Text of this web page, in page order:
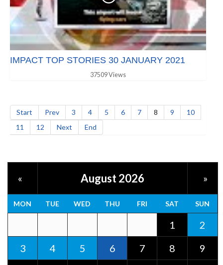
IMPACT TOP STORIES 30 JANUARY 2021
37509 Views
Start Prev 3 4 5 6 7 8 9
10
11
12 Next End
« August 2026 »
MON TUE WED THU FRI SAT SUN
1
2
3
4 5 6 7 8
9